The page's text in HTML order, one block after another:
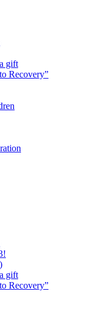
gift
Recovery”
gift
Recovery”